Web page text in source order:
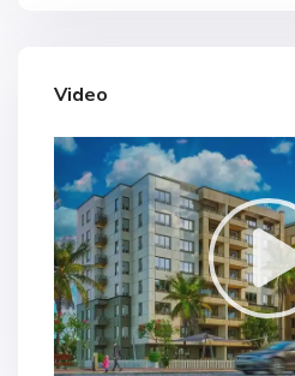
Video